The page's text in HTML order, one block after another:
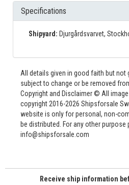
Specifications
Shipyard: Djurgårdsvarvet,
All details given in good faith but not
subject to change or be removed
Copyright and Disclaimer © All
copyright 2016-2026 Shipsforsale
website is only for personal, non-
be distributed. For any other
info@shipsforsale.com
Receive ship information